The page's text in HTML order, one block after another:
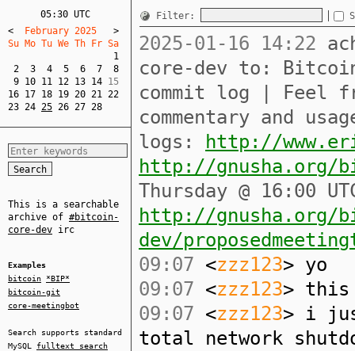
05:30 UTC
<
  February 2025
>
Su Mo Tu We Th Fr Sa
1
2
3 4 5 6 7
8
9 10 11 12 13 14
16 17 18 19 20 21 22
23 24 25 26 27 28
This is a searchable
archive of #bitcoin-
core-dev irc
Examples
bitcoin
*BIP*
bitcoin-git
core-meetingbot
Search supports standard
MySQL fulltext search
Filter:
2025-01-16 14:22
core-dev to:
commit log | Feel
commentary and
logs:
http://
http://gnusha.org/
Thursday @ 16:00
http://gnusha.org/
dev/
09:07 <zzz123> yo
09:07 <zzz123> this
09:07 <zzz123> i
total network